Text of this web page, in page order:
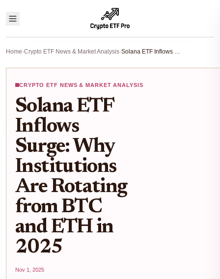
Home›Crypto ETF News & Market Analysis› Solana ETF Inflows Surge: Why Institutions Are Rotating from BTC and ETH in 2025
CRYPTO ETF NEWS & MARKET ANALYSIS
Solana ETF
Inflows
Surge: Why
Institutions
Are Rotating
from BTC
and ETH in
2025
Nov 1, 2025